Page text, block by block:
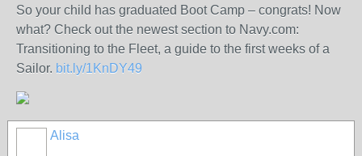
So your child has graduated Boot Camp – congrats! Now
what? Check out the newest section to Navy.com:
Transitioning to the Fleet, a guide to the first weeks of a
Sailor. bit.ly/1KnDY49
Alisa